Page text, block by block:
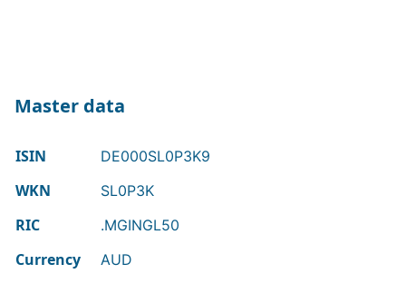
Master data
ISIN DE000SL0P3K9
WKN SL0P3K
RIC .MGINGL50
Currency AUD